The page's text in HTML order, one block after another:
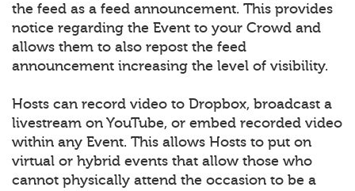
the feed as a feed announcement. This provides
notice regarding the Event to your Crowd and
allows them to also repost the feed
announcement increasing the level of visibility.
Hosts can record video to Dropbox, broadcast a
livestream on YouTube, or embed recorded video
within any Event. This allows Hosts to put on
virtual or hybrid events that allow those who
cannot physically attend the occasion to be a